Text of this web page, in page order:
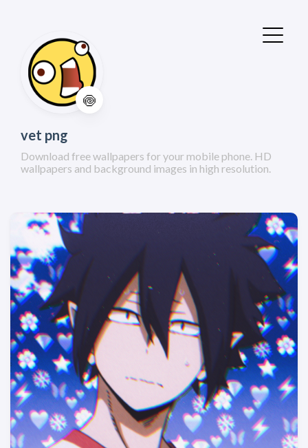
🍥
vet png
Download free wallpapers for your mobile phone. HD
wallpapers and background images in high resolution.